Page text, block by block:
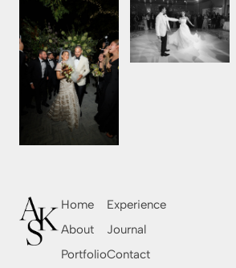
Home
About
Portfolio
Experience
Journal
Contact